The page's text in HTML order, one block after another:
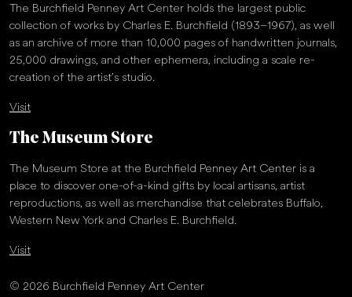
The Burchfield Penney Art Center holds the largest public
collection of works by Charles E. Burchfield (1893–1967), as well
as an archive of more than 10,000 pages of handwritten journals,
25,000 drawings, and other ephemera, including a scale re-
creation of the artist’s studio.
Visit
The Museum Store
The Museum Store at the Burchfield Penney Art Center is a
place to discover one-of-a-kind gifts by local artisans, artist
reproductions, as well as merchandise that celebrates Buffalo,
Western New York and Charles E. Burchfield.
Visit
© 2026 Burchfield Penney Art Center